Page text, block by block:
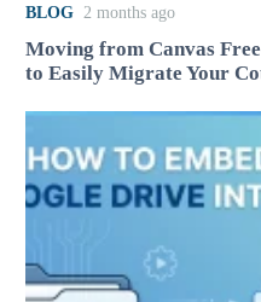
BLOG 2 months ago
Moving from Canvas
to Easily Migrate Your